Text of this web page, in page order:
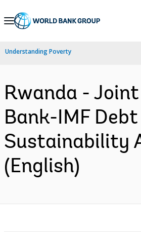
Skip
Navigation
Understanding Poverty
Rwanda -
Bank-IMF Debt
Sustainability
(English)